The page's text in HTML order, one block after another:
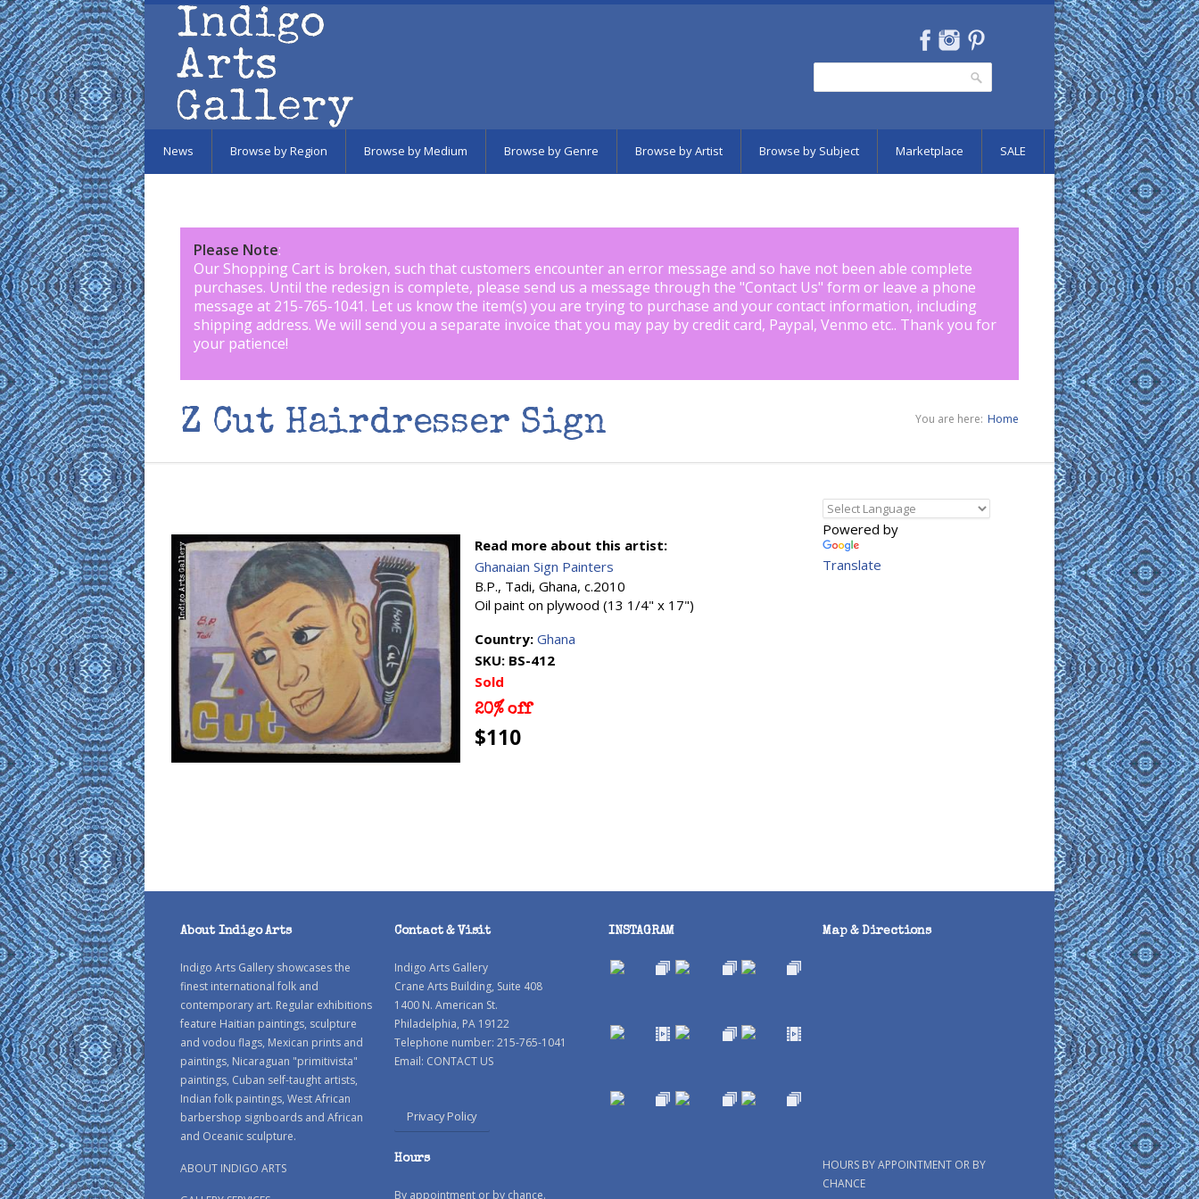
Skip to main content
News Browse by Region Browse by Medium Browse by Genre Browse by Artist Browse by Subject Marketplace SALE
Please Note:
Our Shopping Cart is broken, such that customers encounter an error message and so have not been able complete
purchases. Until the redesign is complete, please send us a message through the "Contact Us" form or leave a phone
message at 215-765-1041. Let us know the item(s) you are trying to purchase and your contact information, including
shipping address. We will send you a separate invoice that you may pay by credit card, Paypal, Venmo etc.. Thank you for
your patience!
Z Cut Hairdresser Sign You are here: Home
Read more about this artist:
Ghanaian Sign Painters
B.P., Tadi, Ghana, c.2010
Oil paint on plywood (13 1/4" x 17")
Country: Ghana
SKU: BS-412
Sold
20% off
$110
Powered by
Translate
About Indigo Arts
Indigo Arts Gallery showcases the
finest international folk and
contemporary art. Regular exhibitions
feature Haitian paintings, sculpture
and vodou flags, Mexican prints and
paintings, Nicaraguan "primitivista"
paintings, Cuban self-taught artists,
Indian folk paintings, West African
barbershop signboards and African
and Oceanic sculpture.
ABOUT INDIGO ARTS
Contact & Visit
Indigo Arts Gallery
Crane Arts Building, Suite 408
1400 N. American St.
Philadelphia, PA 19122
Telephone number: 215-765-1041
Email: CONTACT US
Privacy Policy
Hours
By appointment or by chance.
INSTAGRAM Map & Directions
HOURS BY APPOINTMENT OR BY
CHANCE